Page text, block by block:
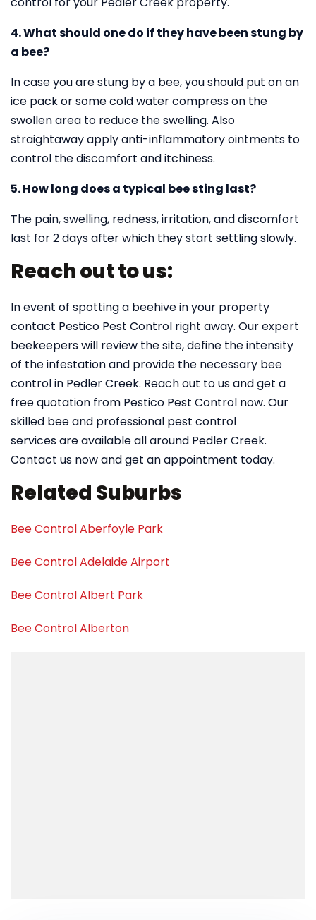
4. What should one do if they have been stung by
a bee?
In case you are stung by a bee, you should put on an
ice pack or some cold water compress on the
swollen area to reduce the swelling. Also
straightaway apply anti-inflammatory ointments to
control the discomfort and itchiness.
5. How long does a typical bee sting last?
The pain, swelling, redness, irritation, and discomfort
last for 2 days after which they start settling slowly.
Reach out to us:
In event of spotting a beehive in your property
contact Pestico Pest Control right away. Our expert
beekeepers will review the site, define the intensity
of the infestation and provide the necessary bee
control in Pedler Creek. Reach out to us and get a
free quotation from Pestico Pest Control now. Our
skilled bee and professional pest control
services are available all around Pedler Creek.
Contact us now and get an appointment today.
Related Suburbs
Bee Control Aberfoyle Park
Bee Control Adelaide Airport
Bee Control Albert Park
Bee Control Alberton